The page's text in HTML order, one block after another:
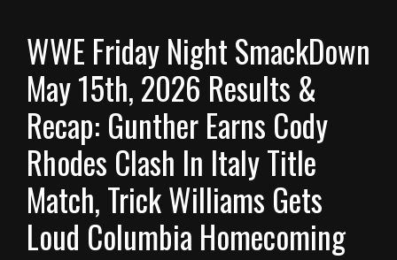
WWE Friday Night SmackDown
May 15th, 2026 Results &
Recap: Gunther Earns Cody
Rhodes Clash In Italy Title
Match, Trick Williams Gets
Loud Columbia Homecoming